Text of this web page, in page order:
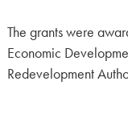
The grants were
Economic
Redevelopment